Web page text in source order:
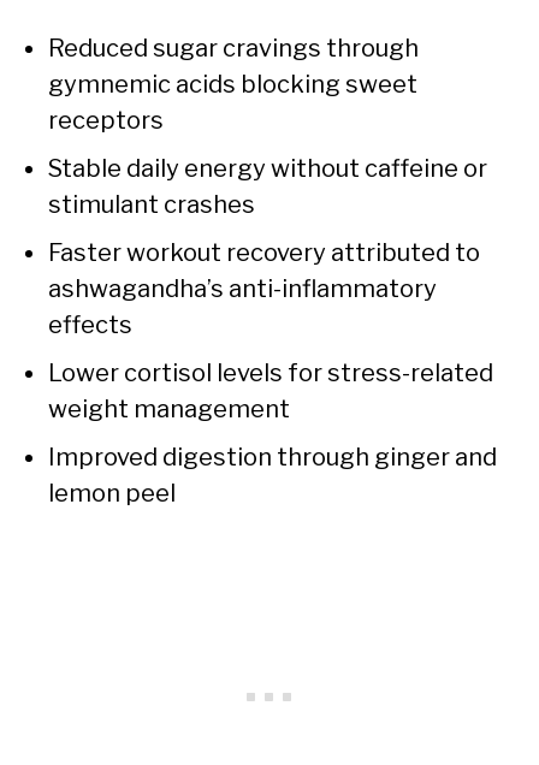
Reduced sugar cravings through
gymnemic acids blocking sweet
receptors
Stable daily energy without caffeine or
stimulant crashes
Faster workout recovery attributed to
ashwagandha’s anti-inflammatory
effects
Lower cortisol levels for stress-related
weight management
Improved digestion through ginger and
lemon peel